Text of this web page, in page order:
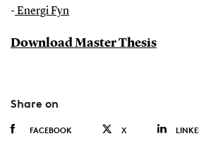
-Energi Fyn
Download Master Thesis
Share on
FACEBOOK X